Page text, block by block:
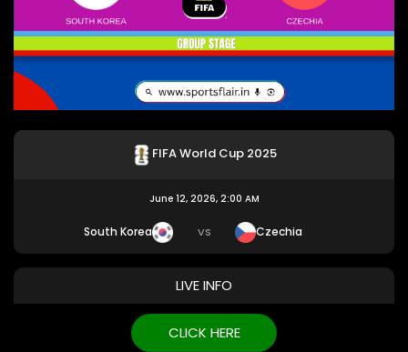
FIFA World Cup 2025
June 12, 2026, 2:00 AM
South Korea VS Czechia
LIVE INFO
CLICK HERE